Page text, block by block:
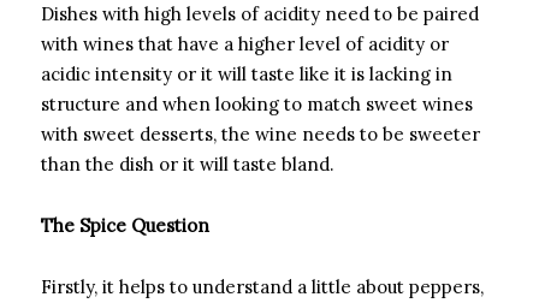
Dishes with high levels of acidity need to be paired
with wines that have a higher level of acidity or
acidic intensity or it will taste like it is lacking in
structure and when looking to match sweet wines
with sweet desserts, the wine needs to be sweeter
than the dish or it will taste bland.
The Spice Question
Firstly, it helps to understand a little about peppers,